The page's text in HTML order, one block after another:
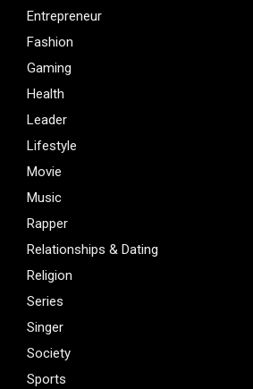
Entrepreneur
Fashion
Gaming
Health
Leader
Lifestyle
Movie
Music
Rapper
Relationships & Dating
Religion
Series
Singer
Society
Sports